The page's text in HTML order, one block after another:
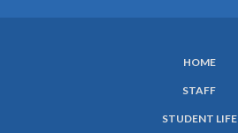
HOME
STAFF
STUDENT LIFE